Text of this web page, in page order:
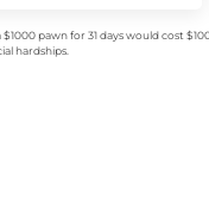
pawn for 31 days would cost
hardships.